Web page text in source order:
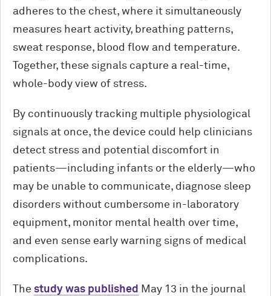
adheres to the chest, where it simultaneously
measures heart activity, breathing patterns,
sweat response, blood flow and temperature.
Together, these signals capture a real-time,
whole-body view of stress.
By continuously tracking multiple physiological
signals at once, the device could help clinicians
detect stress and potential discomfort in
patients—including infants or the elderly—who
may be unable to communicate, diagnose sleep
disorders without cumbersome in-laboratory
equipment, monitor mental health over time,
and even sense early warning signs of medical
complications.
The study was published May 13 in the journal